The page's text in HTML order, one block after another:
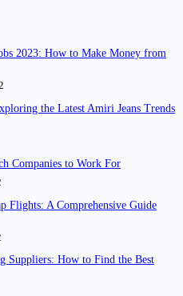
2023: How to Make Money from
the Latest Amiri Jeans Trends
Companies to Work For
Flights: A Comprehensive Guide
Suppliers: How to Find the Best